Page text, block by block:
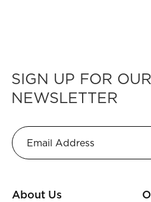
SIGN UP FOR OUR
NEWSLETTER
About Us